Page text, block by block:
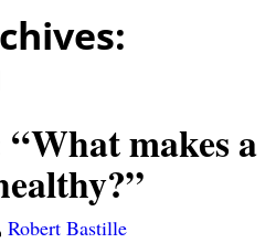
makes a
Robert Bastille